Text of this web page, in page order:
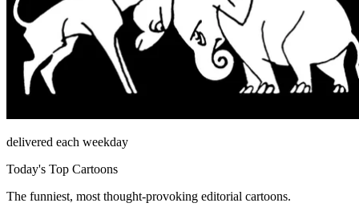
delivered each weekday
Today's Top Cartoons
The funniest, most thought-provoking editorial cartoons.